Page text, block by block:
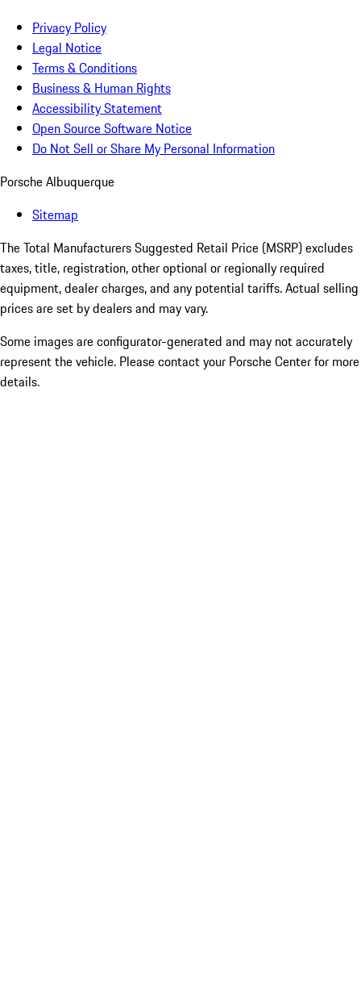
Privacy Policy
Legal Notice
Terms & Conditions
Business & Human Rights
Accessibility Statement
Open Source Software Notice
Do Not Sell or Share My Personal Information
Porsche Albuquerque
Sitemap
The Total Manufacturers Suggested Retail Price (MSRP) excludes
taxes, title, registration, other optional or regionally required
equipment, dealer charges, and any potential tariffs. Actual selling
prices are set by dealers and may vary.
Some images are configurator-generated and may not accurately
represent the vehicle. Please contact your Porsche Center for more
details.